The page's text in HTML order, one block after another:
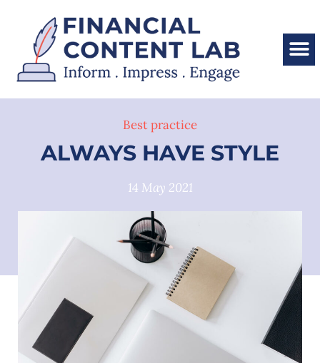
Best practice
ALWAYS HAVE STYLE
14 May 2021